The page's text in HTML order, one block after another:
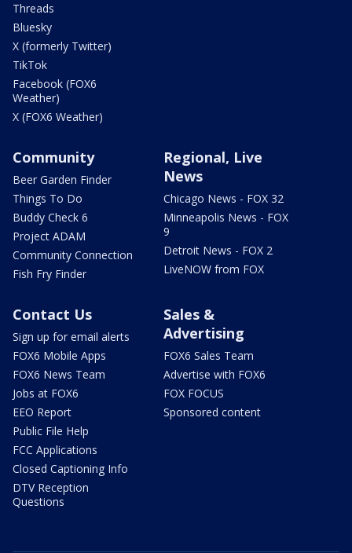
Threads
Bluesky
X (formerly Twitter)
TikTok
Facebook (FOX6
Weather)
X (FOX6 Weather)
Community
Beer Garden Finder
Things To Do
Buddy Check 6
Project ADAM
Community Connection
Fish Fry Finder
Regional, Live
News
Chicago News - FOX 32
Minneapolis News - FOX
9
Detroit News - FOX 2
LiveNOW from FOX
Contact Us
Sign up for email alerts
FOX6 Mobile Apps
FOX6 News Team
Jobs at FOX6
EEO Report
Public File Help
FCC Applications
Closed Captioning Info
DTV Reception
Questions
Sales &
Advertising
FOX6 Sales Team
Advertise with FOX6
FOX FOCUS
Sponsored content